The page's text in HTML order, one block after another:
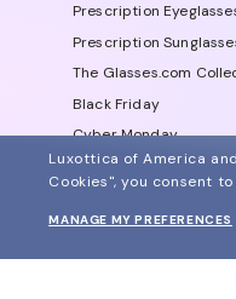
Prescription
Prescription
The Glasses.com
Black Friday
Cyber Monday
View all offers
Luxottica of America
Cookies", you consent to
MANAGE MY PREFERENCES